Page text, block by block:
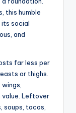
this humble
its social
and
far less per
or thighs.
value. Leftover
soups, tacos,